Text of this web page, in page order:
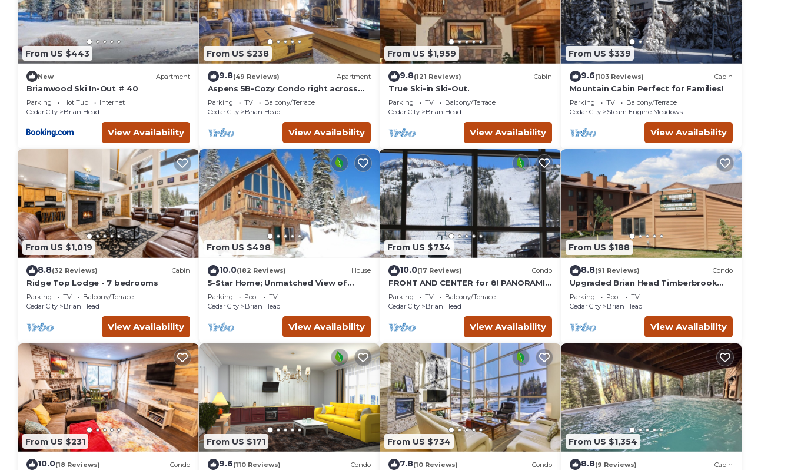
From US $443
New Apartment
Brianwood Ski In-Out # 40
Parking Hot Tub
Internet
Cedar City
Brian Head
View Availability
From US $238
9.8(49 Reviews) Apartment
Aspens 5B-Cozy Condo right across
from Giant Steps
Parking TV
Balcony/Terrace
Cedar City
Brian Head
View Availability
From US $1,959
9.8(121 Reviews) Cabin
True Ski-in Ski-Out.
Parking TV
Balcony/Terrace
Cedar City
Brian Head
View Availability
From US $339
9.6(103 Reviews) Cabin
Mountain Cabin Perfect for Families!
Parking TV
Balcony/Terrace
Cedar City
Steam Engine Meadows
View Availability
From US $1,019
8.8(32 Reviews) Cabin
Ridge Top Lodge - 7 bedrooms
Parking TV
Balcony/Terrace
Cedar City
Brian Head
View Availability
From US $498
10.0(182 Reviews) House
5-Star Home; Unmatched View of
Slopes, Rent for 7 Nights - 10%
discount
Parking Pool
TV
Cedar City
Brian Head
View Availability
From US $734
10.0(17 Reviews) Condo
FRONT AND CENTER for 8! PANORAMIC
VIEWS! Wall of windows facing slopes!
GARAGE!
Parking TV
Balcony/Terrace
Cedar City
Brian Head
View Availability
From US $188
8.8(91 Reviews) Condo
Upgraded Brian Head Timberbrook
Condo close to ski slopes sleeps 4
Parking Pool
TV
Cedar City
Brian Head
View Availability
From US $231
10.0(18 Reviews) Condo
From US $171
9.6(110 Reviews) Condo
From US $734
7.8(10 Reviews) Condo
From US $1,354
8.8(9 Reviews) Cabin